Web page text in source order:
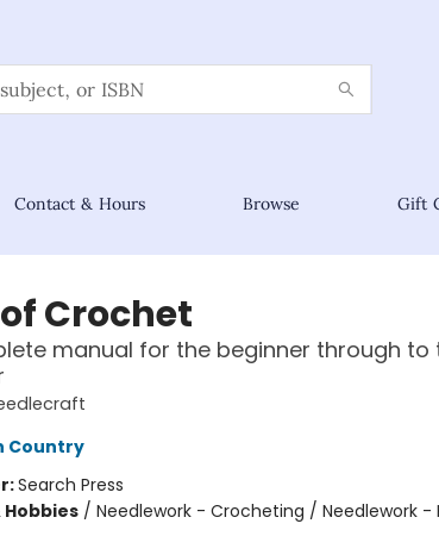
Contact & Hours Browse Gift
Crochet
manual for the beginner through to
Country
Search Press
/ Needlework - Crocheting / Needlework -